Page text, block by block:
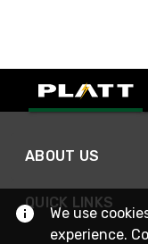
ABOUT US
QUICK LINKS
We use
experience.